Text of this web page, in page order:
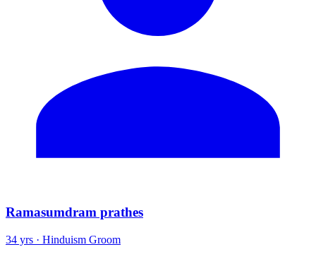
Ramasumdram prathes
34 yrs · Hinduism Groom